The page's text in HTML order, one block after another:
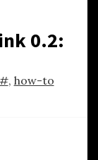
0.2:
, how-to